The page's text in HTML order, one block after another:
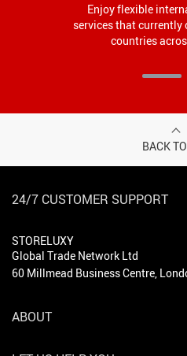
Enjoy flexible
services that currently
countries
BACK
24/7 CUSTOMER SUPPORT
STORELUXY
Global Trade Network Ltd
60 Millmead Business Centre,
ABOUT